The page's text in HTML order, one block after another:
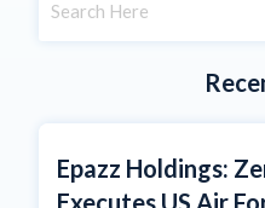
Epazz Holdings: